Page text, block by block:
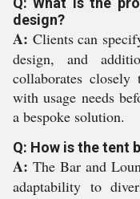
design?
A: Clients can
design, and
collaborates
with usage needs
a bespoke solution.
Q: How is the tent
A: The Bar and
adaptability to